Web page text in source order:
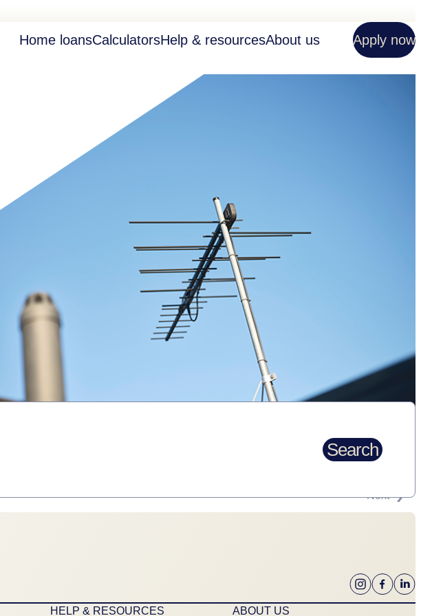
Home loansCalculatorsHelp & resourcesAbout us Apply now
Search
Next
HELP & RESOURCES ABOUT US